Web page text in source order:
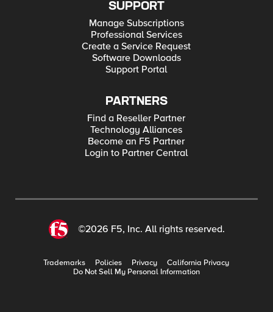
SUPPORT
Manage Subscriptions
Professional Services
Create a Service Request
Software Downloads
Support Portal
PARTNERS
Find a Reseller Partner
Technology Alliances
Become an F5 Partner
Login to Partner Central
©2026 F5, Inc. All rights reserved.
Trademarks Policies Privacy
California Privacy
Do Not Sell My Personal Information